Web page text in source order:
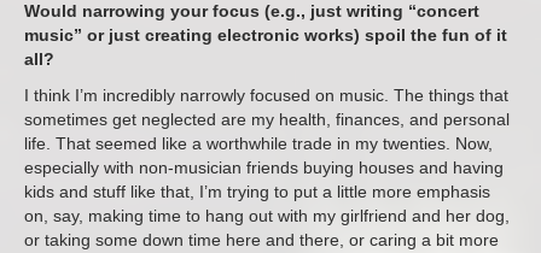
Would narrowing your focus (e.g., just writing “concert
music” or just creating electronic works) spoil the fun of it
all?
I think I’m incredibly narrowly focused on music. The things that
sometimes get neglected are my health, finances, and personal
life. That seemed like a worthwhile trade in my twenties. Now,
especially with non-musician friends buying houses and having
kids and stuff like that, I’m trying to put a little more emphasis
on, say, making time to hang out with my girlfriend and her dog,
or taking some down time here and there, or caring a bit more